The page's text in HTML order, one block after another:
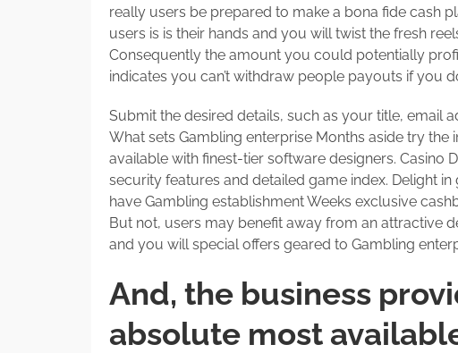
really users be prepared to make a bona fide cash
users is is their hands and you will twist the fresh
Consequently the amount you could potentially
indicates you can’t withdraw people payouts if you
Submit the desired details, such as your title, email
What sets Gambling enterprise Months aside try
available with finest-tier software designers. Casino
security features and detailed game index. Delight
have Gambling establishment Weeks exclusive
But not, users may benefit away from an attractive
and you will special offers geared to Gambling
And, the business
absolute most